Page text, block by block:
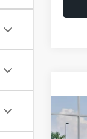
New